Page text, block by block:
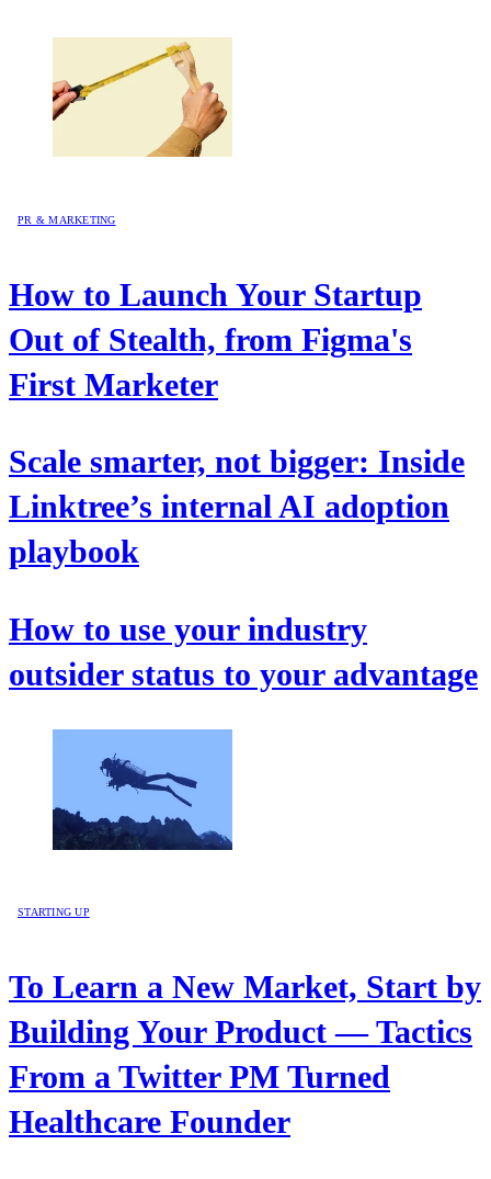
PR & MARKETING
How to Launch Your Startup
Out of Stealth, from Figma's
First Marketer
Scale smarter, not bigger: Inside
Linktree’s internal AI adoption
playbook
How to use your industry
outsider status to your advantage
STARTING UP
To Learn a New Market, Start by
Building Your Product — Tactics
From a Twitter PM Turned
Healthcare Founder